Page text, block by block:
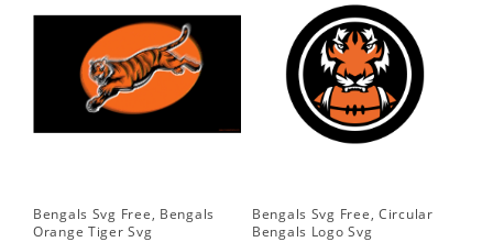
Bengals Svg Free, Bengals
Orange Tiger Svg
Bengals Svg Free, Circular
Bengals Logo Svg